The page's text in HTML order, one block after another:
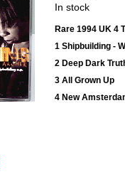
In stock
Rare 1994 UK 4
1 Shipbuilding -
2 Deep Dark
3 All Grown Up
4 New